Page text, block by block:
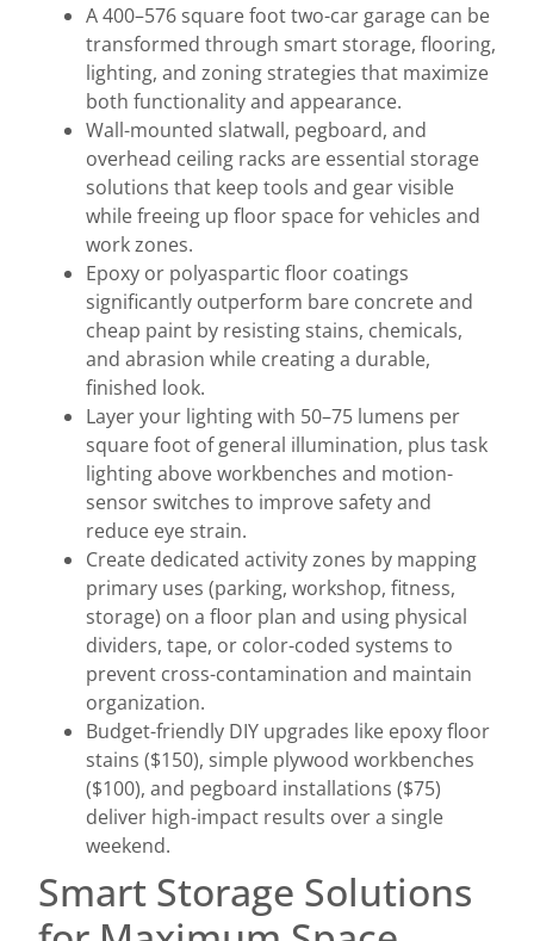
A 400–576 square foot two-car garage can be
transformed through smart storage, flooring,
lighting, and zoning strategies that maximize
both functionality and appearance.
Wall-mounted slatwall, pegboard, and
overhead ceiling racks are essential storage
solutions that keep tools and gear visible
while freeing up floor space for vehicles and
work zones.
Epoxy or polyaspartic floor coatings
significantly outperform bare concrete and
cheap paint by resisting stains, chemicals,
and abrasion while creating a durable,
finished look.
Layer your lighting with 50–75 lumens per
square foot of general illumination, plus task
lighting above workbenches and motion-
sensor switches to improve safety and
reduce eye strain.
Create dedicated activity zones by mapping
primary uses (parking, workshop, fitness,
storage) on a floor plan and using physical
dividers, tape, or color-coded systems to
prevent cross-contamination and maintain
organization.
Budget-friendly DIY upgrades like epoxy floor
stains ($150), simple plywood workbenches
($100), and pegboard installations ($75)
deliver high-impact results over a single
weekend.
Smart Storage Solutions